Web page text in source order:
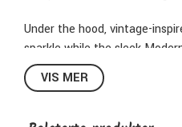
Under the hood, vintage-
sparkle while the sleek
provide classic looks and
professional-grade instrument
From studio to stage, The
VIS MER